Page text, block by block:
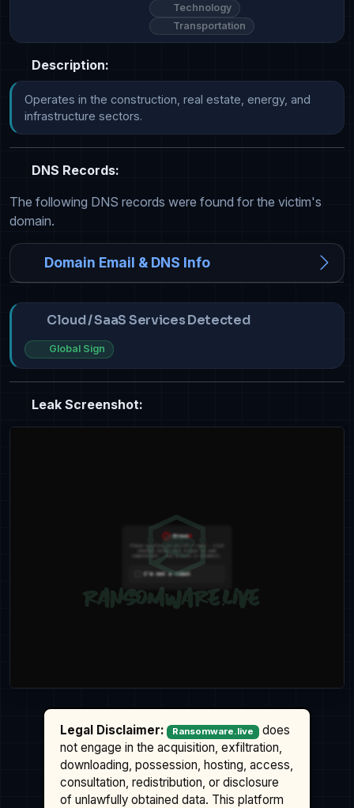
Technology
Transportation
Description:
Operates in the construction, real estate, energy, and
infrastructure sectors.
DNS Records:
The following DNS records were found for the victim's
domain.
Domain Email & DNS Info
Cloud / SaaS Services Detected
Global Sign
Leak Screenshot:
Legal Disclaimer: Ransomware.live
does
not engage in the acquisition, exfiltration,
downloading, possession, hosting, access,
consultation, redistribution, or disclosure
of unlawfully obtained data. This platform